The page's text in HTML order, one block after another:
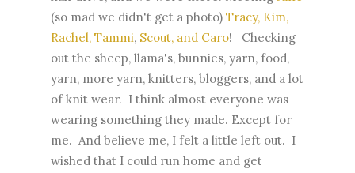
(so mad we didn't get a photo) Tracy, Kim,
Rachel, Tammi, Scout, and Caro! Checking
out the sheep, llama's, bunnies, yarn, food,
yarn, more yarn, knitters, bloggers, and a lot
of knit wear. I think almost everyone was
wearing something they made. Except for
me. And believe me, I felt a little left out. I
wished that I could run home and get